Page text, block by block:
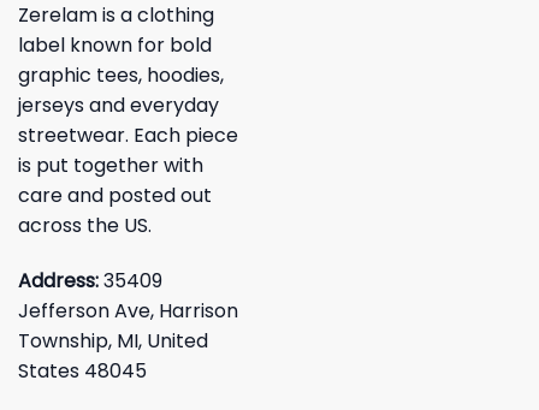
Zerelam is a clothing
label known for bold
graphic tees, hoodies,
jerseys and everyday
streetwear. Each piece
is put together with
care and posted out
across the US.
Address:35409
Jefferson Ave, Harrison
Township, MI, United
States 48045